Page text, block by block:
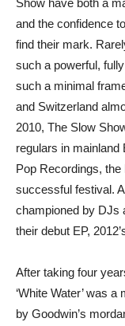
and the confidence
find their mark.
such a powerful,
such a minimal
and Switzerland
2010, The Slow
regulars in mainland
Pop Recordings,
successful festival.
championed by DJs
their debut EP,
After taking four
‘White Water’ was
by Goodwin’s